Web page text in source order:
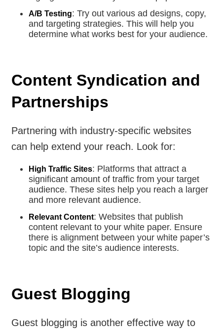
A/B Testing: Try out various ad designs, copy,
and targeting strategies. This will help you
determine what works best for your audience.
Content Syndication and
Partnerships
Partnering with industry-specific websites
can help extend your reach. Look for:
High Traffic Sites: Platforms that attract a
significant amount of traffic from your target
audience. These sites help you reach a larger
and more relevant audience.
Relevant Content: Websites that publish
content relevant to your white paper. Ensure
there is alignment between your white paper’s
topic and the site’s audience interests.
Guest Blogging
Guest blogging is another effective way to